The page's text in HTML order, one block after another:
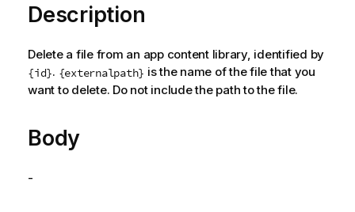
Description
Delete a file from an app content library, identified by
{id}. {externalpath} is the name of the file that you
want to delete. Do not include the path to the file.
Body
-